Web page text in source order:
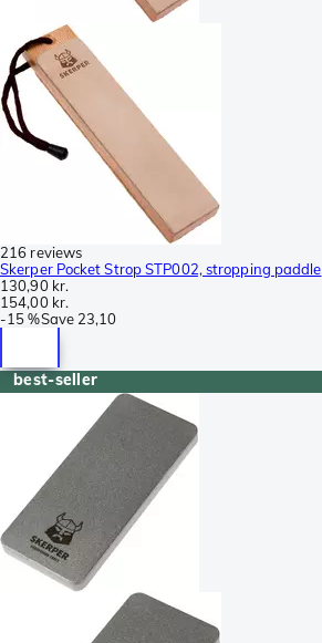
216 reviews
Skerper Pocket Strop STP002, stropping paddle
130,90 kr.
154,00 kr.
-15 %Save 23,10
best-seller